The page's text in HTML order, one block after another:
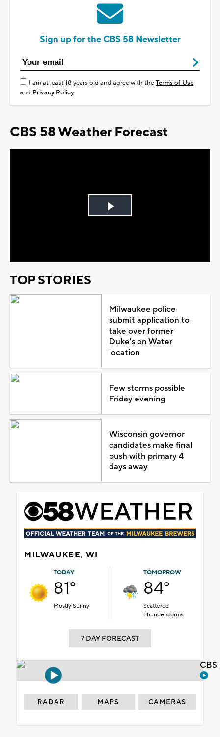
Sign up for the CBS 58 Newsletter
I am at least 18 years old and agree with theTerms of Use
and Privacy Policy
CBS 58 Weather Forecast
Play
TOP STORIES
Milwaukee police
submit application to
take over former
Duke's on Water
location
Few storms possible
Friday evening
Wisconsin governor
candidates make final
push with primary 4
days away
MILWAUKEE, WI
TODAY
81°
Mostly Sunny
TOMORROW
84°
Scattered
Thunderstorms
7 DAY FORECAST
RADAR MAPS CAMERAS